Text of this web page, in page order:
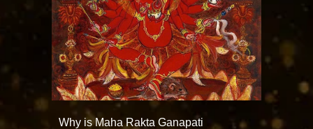
Why is Maha Rakta Ganapati